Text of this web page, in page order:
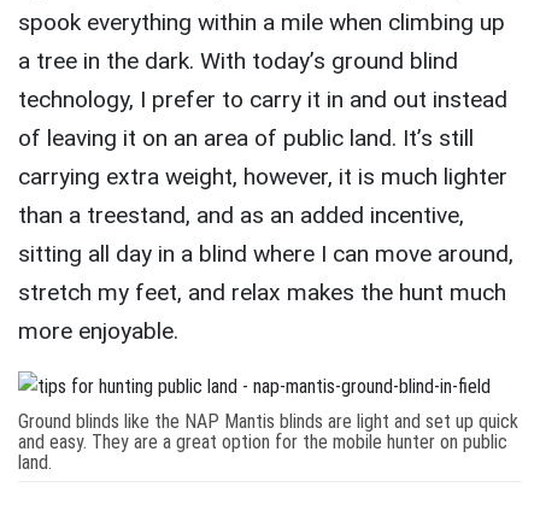
spook everything within a mile when climbing up
a tree in the dark. With today’s ground blind
technology, I prefer to carry it in and out instead
of leaving it on an area of public land. It’s still
carrying extra weight, however, it is much lighter
than a treestand, and as an added incentive,
sitting all day in a blind where I can move around,
stretch my feet, and relax makes the hunt much
more enjoyable.
Ground blinds like the NAP Mantis blinds are light and set up quick
and easy. They are a great option for the mobile hunter on public
land.